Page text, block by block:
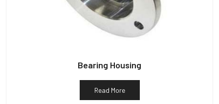
Bearing Housing
Read More